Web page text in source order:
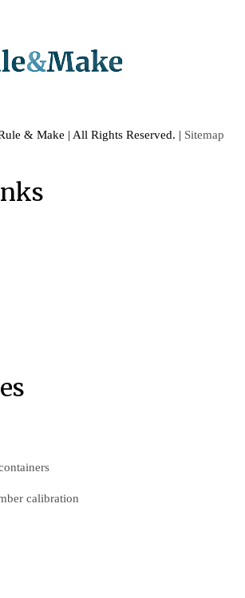
& Make | All Rights Reserved. | Sitemap
calibration